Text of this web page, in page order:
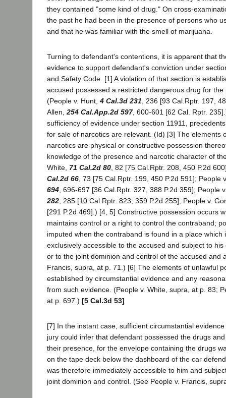
they contained "some kind of drug." On cross-
the past he had been in the presence of persons who
and that he was familiar with the smell of marijuana.
Turning to defendant's contentions, it is apparent that
evidence to support defendant's conviction under
and Safety Code. [1] A violation of that section is
accused possessed a restricted dangerous drug for
(People v. Hunt, 4 Cal.3d 231 , 236 [93 Cal.Rptr. 197,
Allen, 254 Cal.App.2d 597, 600-601 [62 Cal. Rptr.
sufficiency of evidence under section 11911,
for sale of narcotics are relevant. (Id) [3] The elements
narcotics are physical or constructive possession
knowledge of the presence and narcotic character of
White, 71 Cal.2d 80 , 82 [75 Cal.Rptr. 208, 450 P.2d
Cal.2d 66 , 73 [75 Cal.Rptr. 199, 450 P.2d 591]; People
694 , 696-697 [36 Cal.Rptr. 327, 388 P.2d 359]; People
282 , 285 [10 Cal.Rptr. 823, 359 P.2d 255]; People v.
[291 P.2d 469].) [4, 5] Constructive possession occurs
maintains control or a right to control the contraband;
imputed when the contraband is found in a place which
exclusively accessible to the accused and subject to
or to the joint dominion and control of the accused and
Francis, supra, at p. 71.) [6] The elements of unlawful
established by circumstantial evidence and any
from such evidence. (People v. White, supra, at p. 83;
at p. 697.) [5 Cal.3d 53]
[7] In the instant case, sufficient circumstantial
jury could infer that defendant possessed the drugs
their presence, for the envelope containing the drugs
on the tape deck below the dashboard of the car
was therefore immediately accessible to him and
joint dominion and control. (See People v. Francis,